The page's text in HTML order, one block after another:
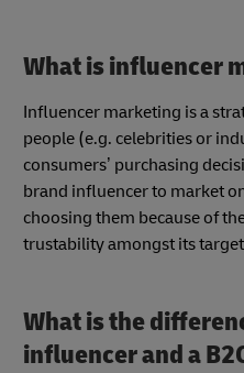
What is influencer
Influencer marketing is a
people (e.g. celebrities or
consumers’ purchasing
brand influencer to market
choosing them because of
trustability amongst its
What is the
influencer and a